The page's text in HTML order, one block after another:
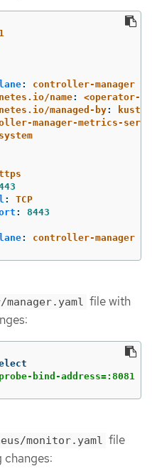
:
controller-manager
name:
<operator-
managed-by:
manager-metrics-
system
:
TCP
:
8443
: controller-manager
file with
bind-address=:8081
monitor.yaml file